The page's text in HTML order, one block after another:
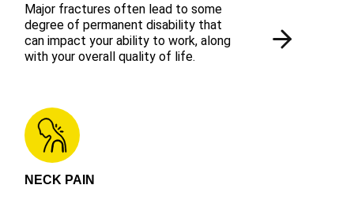
Major fractures often lead to some
degree of permanent disability that
can impact your ability to work, along
with your overall quality of life.
NECK PAIN